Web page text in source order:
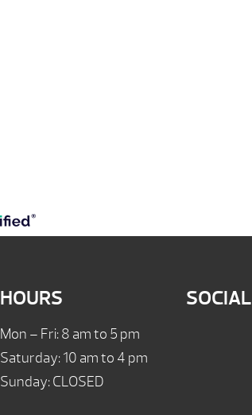
HOURS
Mon – Fri: 8 am to 5 pm
Saturday: 10 am to 4 pm
Sunday: CLOSED
SOCIAL